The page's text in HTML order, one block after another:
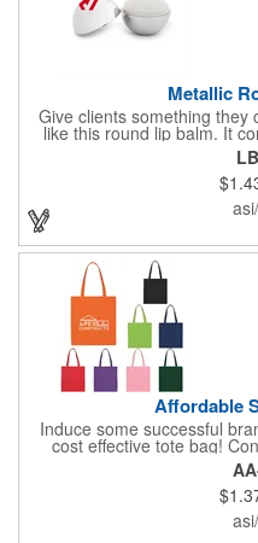
Metallic
Give clients something they
like this round lip balm. It
colors, and features a
giveaway for tradeshows,
events. Clients will love
Add your company name
some ground with new
Affordable
Induce some successful
cost effective tote bag!
coated water-resistant
tradeshows or conventions
logo or company name on
this bag home and show off
has convenient 22" handles